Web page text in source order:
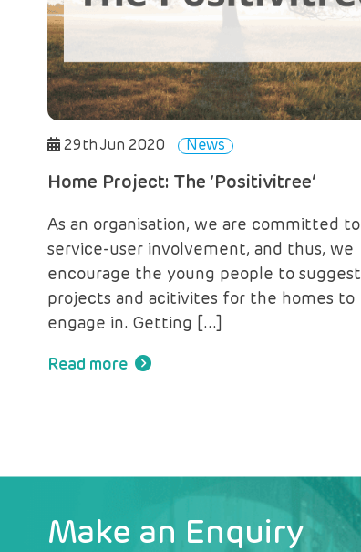
29th Jun 2020 News
Home Project: The ‘Positivitree’
As an organisation, we are committed to
service-user involvement, and thus, we
encourage the young people to suggest
projects and acitivites for the homes to
engage in. Getting […]
Read more
Make an Enquiry